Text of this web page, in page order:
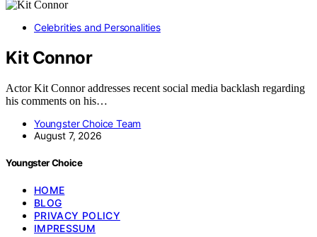
Celebrities and Personalities
Kit Connor
Actor Kit Connor addresses recent social media backlash regarding
his comments on his…
Youngster Choice Team
August 7, 2026
Youngster Choice
HOME
BLOG
PRIVACY POLICY
IMPRESSUM